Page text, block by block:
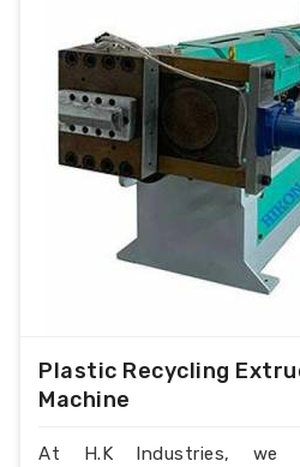
Plastic Recycling
Machine
At H.K Industries, we